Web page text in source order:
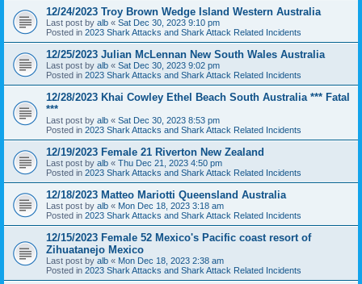
12/24/2023 Troy Brown Wedge Island Western Australia
Last post by alb « Sat Dec 30, 2023 9:10 pm
Posted in 2023 Shark Attacks and Shark Attack Related Incidents
12/25/2023 Julian McLennan New South Wales Australia
Last post by alb « Sat Dec 30, 2023 9:02 pm
Posted in 2023 Shark Attacks and Shark Attack Related Incidents
12/28/2023 Khai Cowley Ethel Beach South Australia *** Fatal
***
Last post by alb « Sat Dec 30, 2023 8:53 pm
Posted in 2023 Shark Attacks and Shark Attack Related Incidents
12/19/2023 Female 21 Riverton New Zealand
Last post by alb « Thu Dec 21, 2023 4:50 pm
Posted in 2023 Shark Attacks and Shark Attack Related Incidents
12/18/2023 Matteo Mariotti Queensland Australia
Last post by alb « Mon Dec 18, 2023 3:18 am
Posted in 2023 Shark Attacks and Shark Attack Related Incidents
12/15/2023 Female 52 Mexico's Pacific coast resort of
Zihuatanejo Mexico
Last post by alb « Mon Dec 18, 2023 2:38 am
Posted in 2023 Shark Attacks and Shark Attack Related Incidents